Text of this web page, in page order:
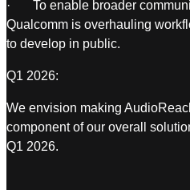
· To enable broader
Qualcomm is overhauling
to develop in public.
Q1 2026:
We envision making
component of our overall
Q1 2026.